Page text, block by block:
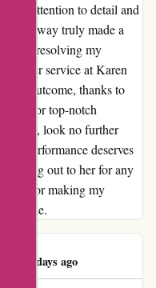
attention to detail and
of the way truly made a
in resolving my
service at Karen
the outcome, thanks to
for top-notch
beyond, look no further
performance deserves
out to her for any
Ellie, for making my
one.
45 days ago